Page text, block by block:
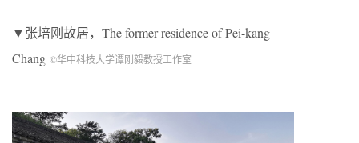
▼张培刚故居，The former residence of Pei-kang
Chang ©华中科技大学谭刚毅教授工作室